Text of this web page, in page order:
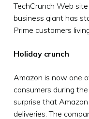
TechCrunch Web
business giant has
Prime customers
Holiday crunch
Amazon is now one
consumers during
surprise that
deliveries. The